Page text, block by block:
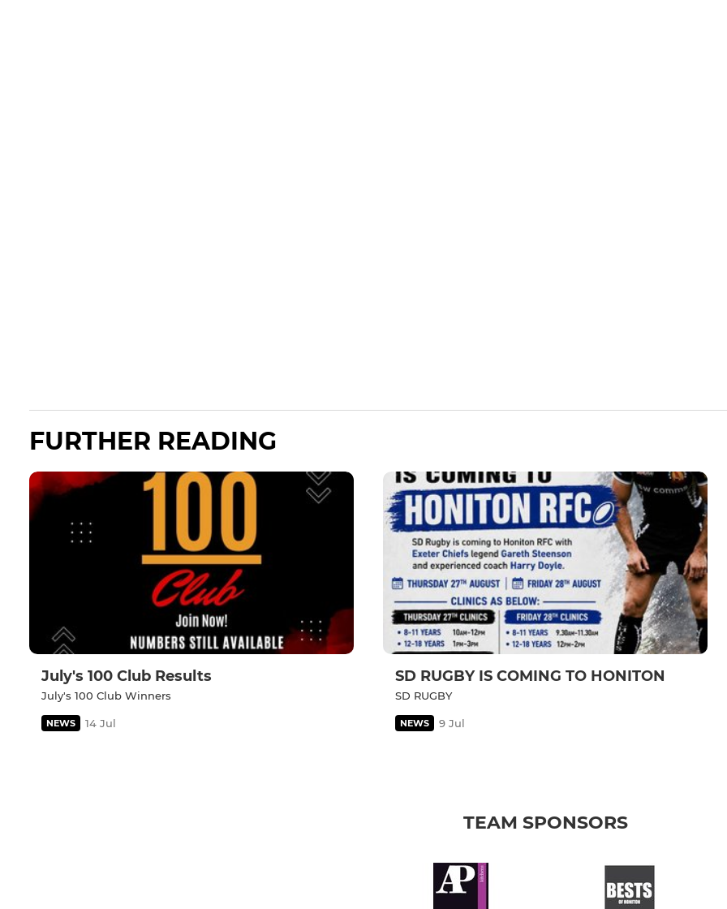
FURTHER READING
July's 100 Club Results
July's 100 Club Winners
NEWS 14 Jul
SD RUGBY IS COMING TO HONITON
SD RUGBY
NEWS 9 Jul
TEAM SPONSORS